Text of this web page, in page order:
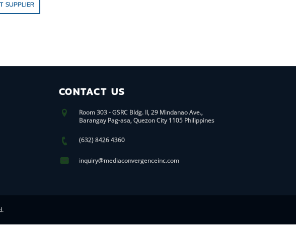
SUPPLIER
CONTACT US
Room 303 - GSRC Bldg. II, 29 Mindanao Ave.,
Barangay Pag-asa, Quezon City 1105 Philippines
(632) 8426 4360
inquiry@mediaconvergenceinc.com